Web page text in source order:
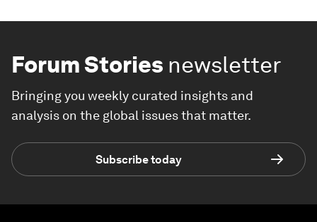
Forum Stories newsletter
Bringing you weekly curated insights and
analysis on the global issues that matter.
Subscribe today